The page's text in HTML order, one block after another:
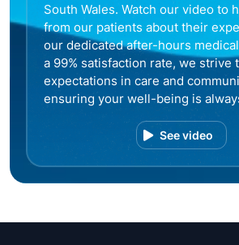
South Wales. Watch our video to
from our patients about their
our dedicated after-hours
a 99% satisfaction rate, we strive
expectations in care and
ensuring your well-being is
See video